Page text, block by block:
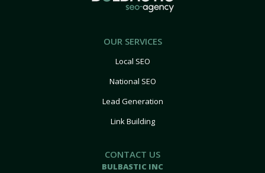
OUR SERVICES
Local SEO
National SEO
Lead Generation
Link Building
CONTACT US
BULBASTIC INC